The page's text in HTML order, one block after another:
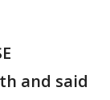
and said